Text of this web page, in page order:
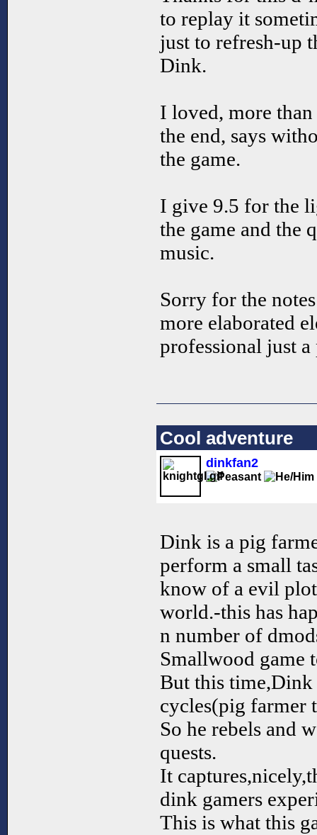
to replay it
just to refresh-up
Dink.
I loved, more
the end, says
the game.
I give 9.5 for the
the game and the
music.
Sorry for the
more elaborated
professional just
Cool adventure
dinkfan2
Dink is a pig
perform a small
know of a evil
world.-this has
n number of
Smallwood game
But this time,Dink
cycles(pig farmer
So he rebels and
quests.
It
dink gamers
This is what this